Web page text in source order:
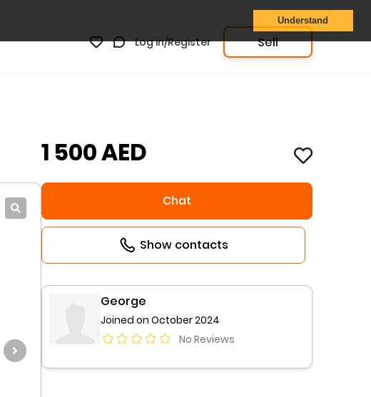
Understand
Log in/Register Sell
1 500 AED
Chat
Show contacts
George
Joined on October 2024
No Reviews